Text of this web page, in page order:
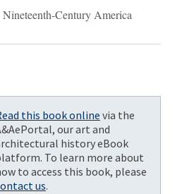
Century America
this book onlinevia the
our art and
history eBook
To learn more about
to access this book, please
us.